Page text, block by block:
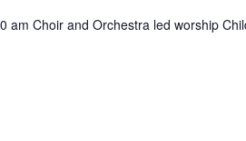
am Choir and Orchestra led worship